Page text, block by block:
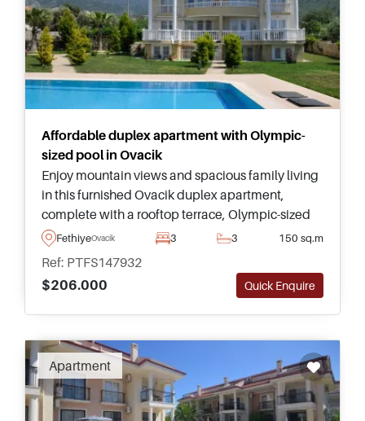
Affordable duplex apartment with Olympic-
sized pool in Ovacik
Enjoy mountain views and spacious family living
in this furnished Ovacik duplex apartment,
complete with a rooftop terrace, Olympic-sized
communal pool, and easy access to Oludeniz
FethiyeOvacik 3 3 150 sq.m
Ref: PTFS147932
$206.000
Quick Enquire
Apartment